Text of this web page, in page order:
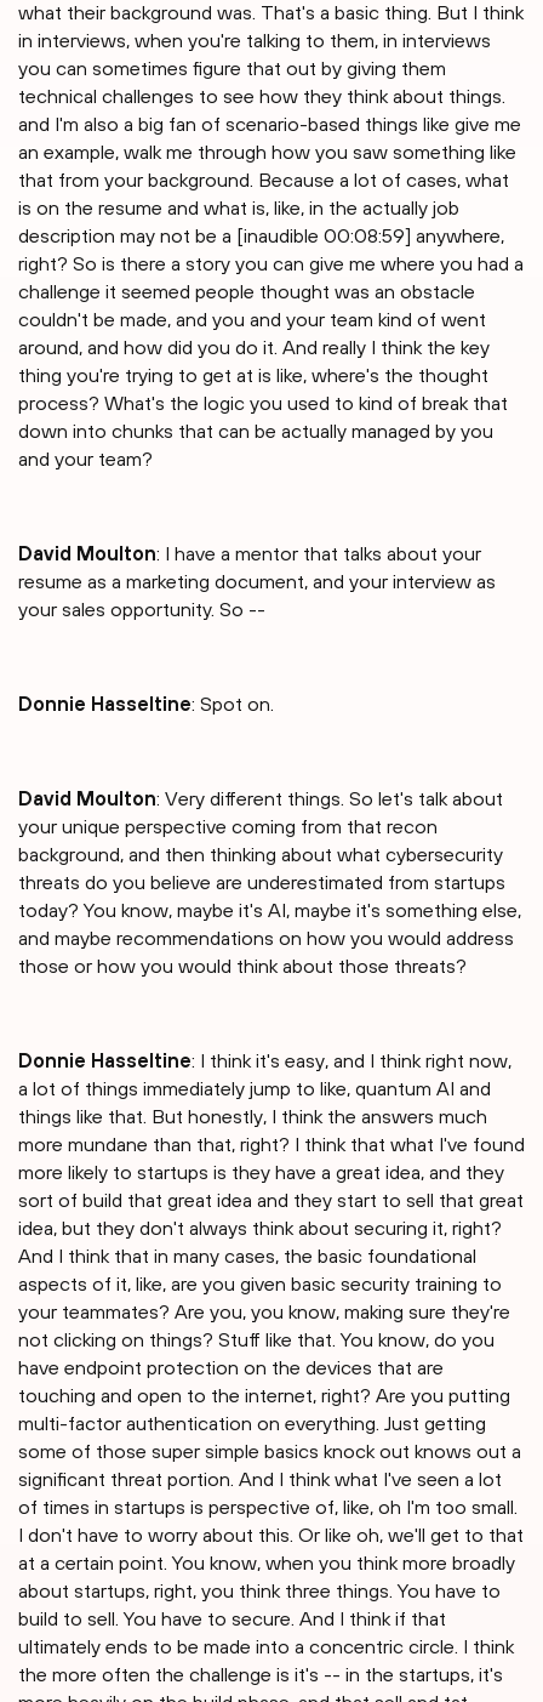
what their background was. That's a basic thing. But I think
in interviews, when you're talking to them, in interviews
you can sometimes figure that out by giving them
technical challenges to see how they think about things.
and I'm also a big fan of scenario-based things like give me
an example, walk me through how you saw something like
that from your background. Because a lot of cases, what
is on the resume and what is, like, in the actually job
description may not be a [inaudible 00:08:59] anywhere,
right? So is there a story you can give me where you had a
challenge it seemed people thought was an obstacle
couldn't be made, and you and your team kind of went
around, and how did you do it. And really I think the key
thing you're trying to get at is like, where's the thought
process? What's the logic you used to kind of break that
down into chunks that can be actually managed by you
and your team?
David Moulton: I have a mentor that talks about your
resume as a marketing document, and your interview as
your sales opportunity. So --
Donnie Hasseltine: Spot on.
David Moulton: Very different things. So let's talk about
your unique perspective coming from that recon
background, and then thinking about what cybersecurity
threats do you believe are underestimated from startups
today? You know, maybe it's AI, maybe it's something else,
and maybe recommendations on how you would address
those or how you would think about those threats?
Donnie Hasseltine: I think it's easy, and I think right now,
a lot of things immediately jump to like, quantum AI and
things like that. But honestly, I think the answers much
more mundane than that, right? I think that what I've found
more likely to startups is they have a great idea, and they
sort of build that great idea and they start to sell that great
idea, but they don't always think about securing it, right?
And I think that in many cases, the basic foundational
aspects of it, like, are you given basic security training to
your teammates? Are you, you know, making sure they're
not clicking on things? Stuff like that. You know, do you
have endpoint protection on the devices that are
touching and open to the internet, right? Are you putting
multi-factor authentication on everything. Just getting
some of those super simple basics knock out knows out a
significant threat portion. And I think what I've seen a lot
of times in startups is perspective of, like, oh I'm too small.
I don't have to worry about this. Or like oh, we'll get to that
at a certain point. You know, when you think more broadly
about startups, right, you think three things. You have to
build to sell. You have to secure. And I think if that
ultimately ends to be made into a concentric circle. I think
the more often the challenge is it's -- in the startups, it's